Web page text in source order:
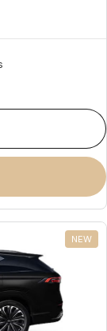
NEW